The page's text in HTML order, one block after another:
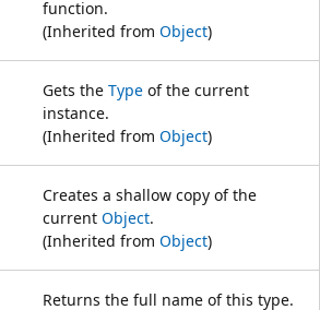
function.
(Inherited from Object)
Gets the Type of the current
instance.
(Inherited from Object)
Creates a shallow copy of the
current Object.
(Inherited from Object)
Returns the full name of this type.